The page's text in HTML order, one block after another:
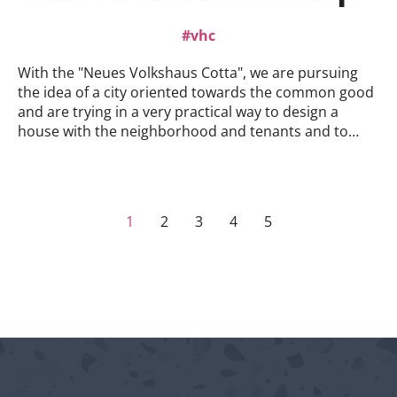
vhc
With the "Neues Volkshaus Cotta", we are pursuing
the idea of a city oriented towards the common good
and are trying in a very practical way to design a
house with the neighborhood and tenants and to
within the concept, so to speak.Apply now!Click here
1 2 3 4 5